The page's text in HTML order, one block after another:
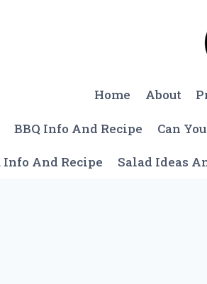
Home About
BBQ Info And Recipe Can
Info And Recipe Salad Ideas